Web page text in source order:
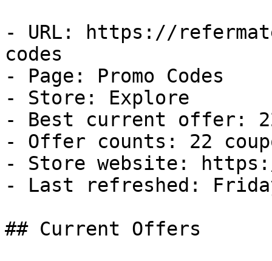
- URL: https://
codes
- Page: Promo Codes
- Store: Explore
- Best current offer:
- Offer counts: 22
- Store website:
- Last refreshed:
## Current Offers